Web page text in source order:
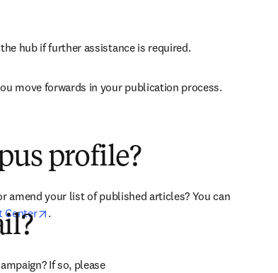
in new tab/window
hub if further assistance is required.
move forwards in your publication process.
profile?
amend your list of published articles? You can
Center opens in new tab/window
.
If so, please